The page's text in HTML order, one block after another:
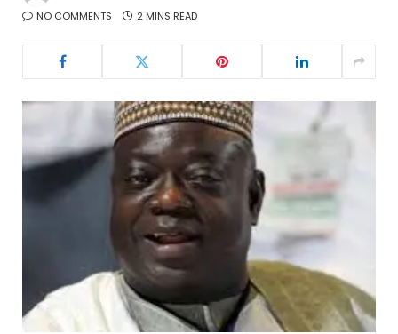
NO COMMENTS
2 MINS READ